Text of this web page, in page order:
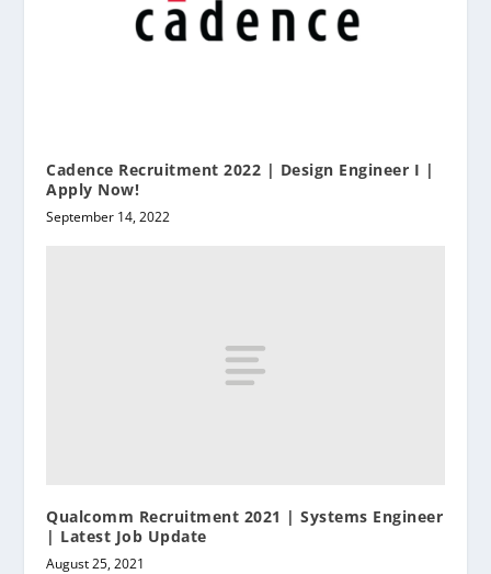
Cadence Recruitment 2022 | Design Engineer I |
Apply Now!
September 14, 2022
Qualcomm Recruitment 2021 | Systems Engineer
| Latest Job Update
August 25, 2021